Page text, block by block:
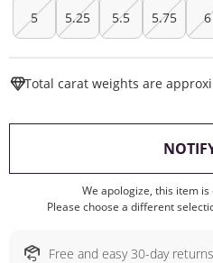
5 5.25 5.5 5.75 6
Total carat weights are
We apologize, this item
Please choose a different
Free and easy 30-day returns